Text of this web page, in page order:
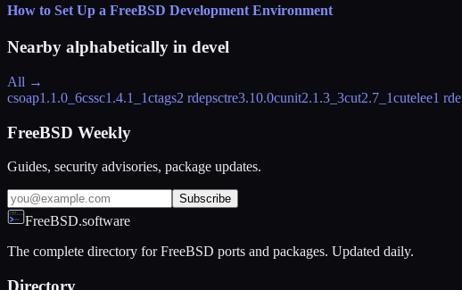
How to Set Up a FreeBSD Development Environment
Nearby alphabetically in devel
All →
csoap1.1.0_6cssc1.4.1_1ctags2 rdepsctre3.10.0cunit2.1.3_3cut2.7_1cutelee1
FreeBSD Weekly
Guides, security advisories, package updates.
Subscribe
FreeBSD.software
The complete directory for FreeBSD ports and packages. Updated daily.
Directory